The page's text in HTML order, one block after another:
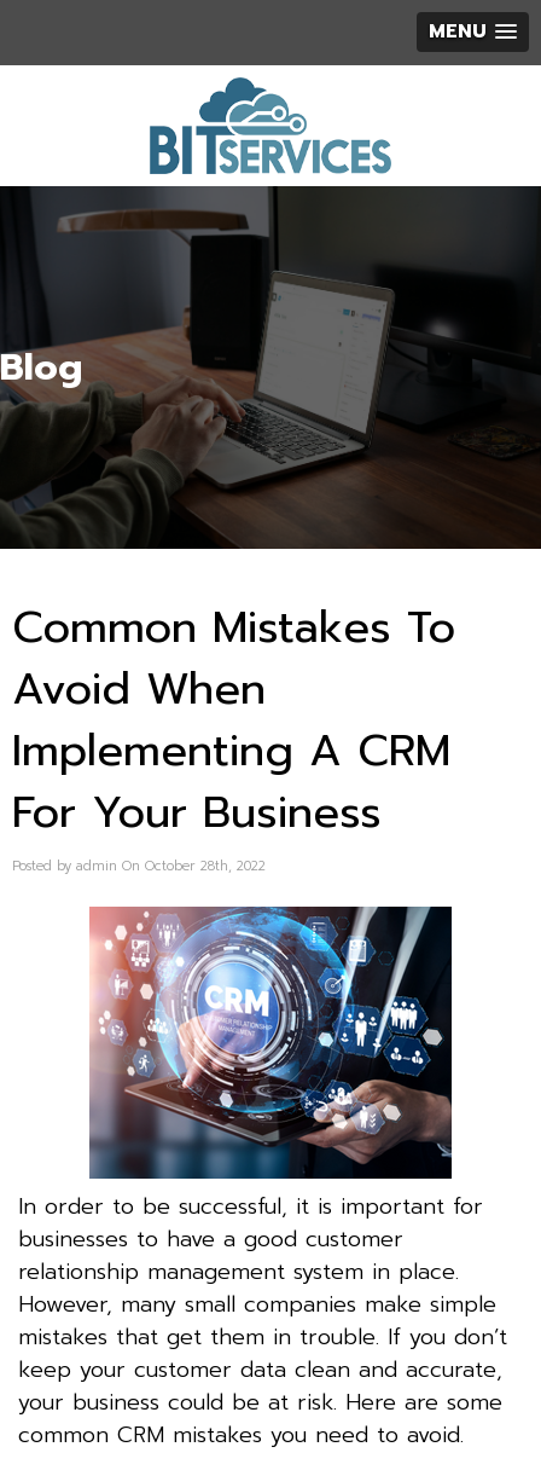
MENU
Blog
Common Mistakes To
Avoid When
Implementing A CRM
For Your Business
Posted by admin On October 28th, 2022
In order to be successful, it is important for
businesses to have a good customer
relationship management system in place.
However, many small companies make simple
mistakes that get them in trouble. If you don’t
keep your customer data clean and accurate,
your business could be at risk. Here are some
common CRM mistakes you need to avoid.